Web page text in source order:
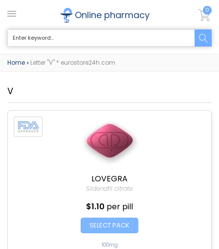
Online pharmacy 0
Home > Letter "V" * eurostore24h.com
V
LOVEGRA
Sildenafil citrate
$1.10 per pill
SELECT PACK
100mg